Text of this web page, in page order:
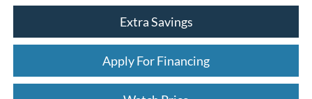
Extra Savings
Apply For Financing